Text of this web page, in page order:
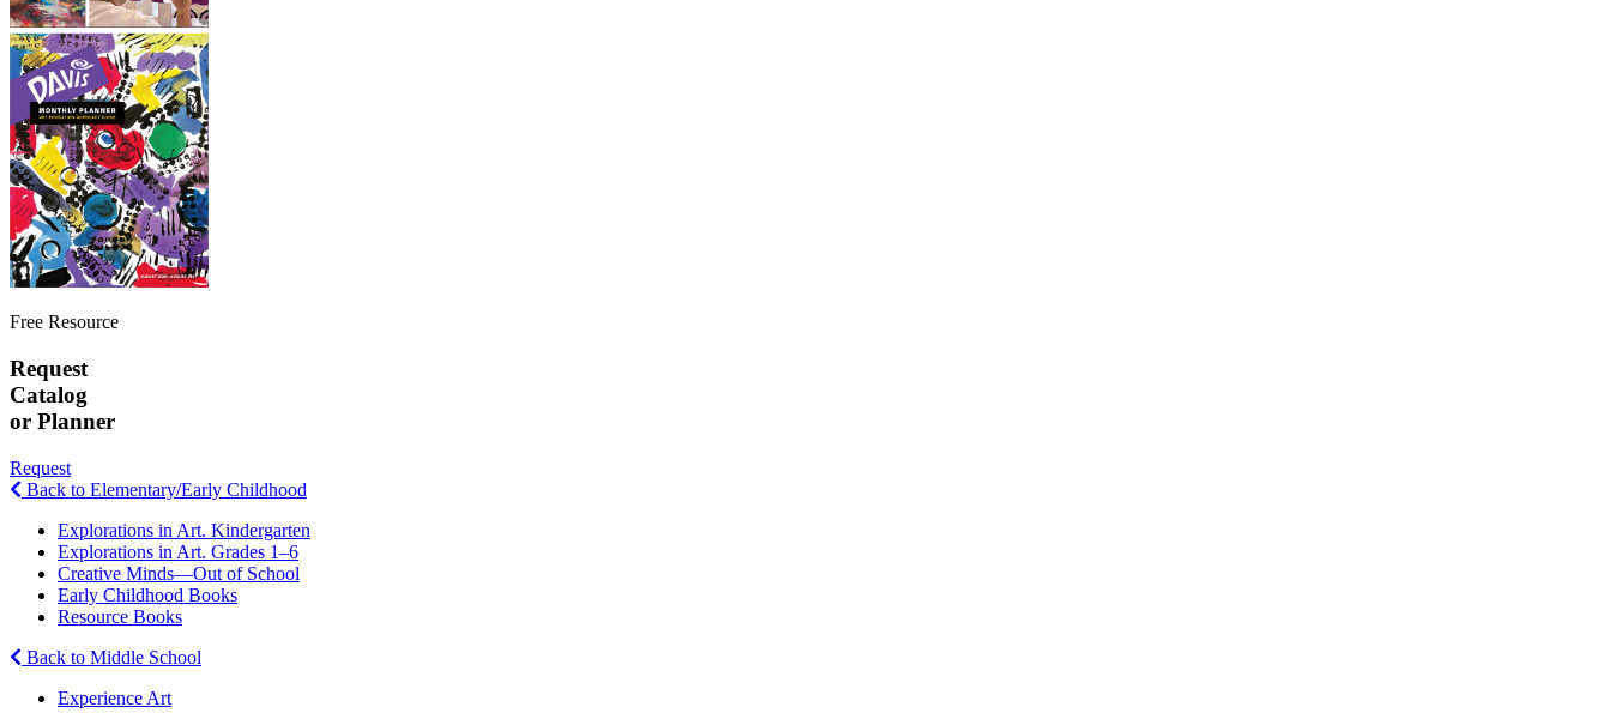
Free Resource
Request
Catalog
or Planner
Request
Back to Elementary/Early Childhood
Explorations in Art. Kindergarten
Explorations in Art. Grades 1–6
Creative Minds—Out of School
Early Childhood Books
Resource Books
Back to Middle School
Experience Art